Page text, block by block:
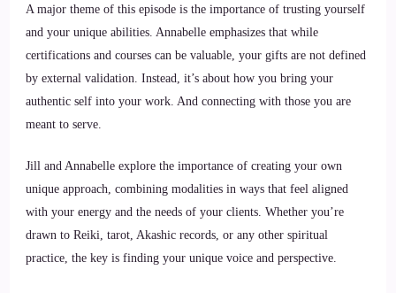
A major theme of this episode is the importance of trusting yourself
and your unique abilities. Annabelle emphasizes that while
certifications and courses can be valuable, your gifts are not defined
by external validation. Instead, it’s about how you bring your
authentic self into your work. And connecting with those you are
meant to serve.
Jill and Annabelle explore the importance of creating your own
unique approach, combining modalities in ways that feel aligned
with your energy and the needs of your clients. Whether you’re
drawn to Reiki, tarot, Akashic records, or any other spiritual
practice, the key is finding your unique voice and perspective.